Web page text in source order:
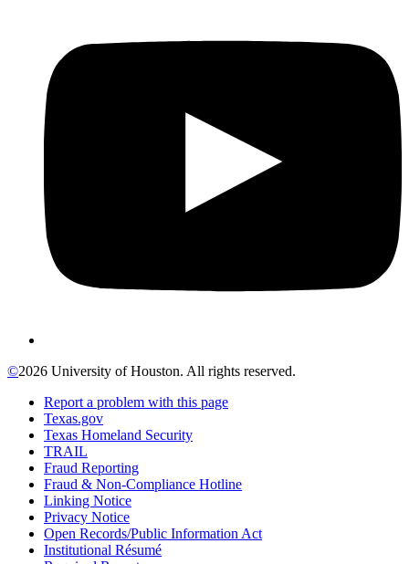
©2026 University of Houston. All rights reserved.
Report a problem with this page
Texas.gov
Texas Homeland Security
TRAIL
Fraud Reporting
Fraud & Non-Compliance Hotline
Linking Notice
Privacy Notice
Open Records/Public Information Act
Institutional Résumé